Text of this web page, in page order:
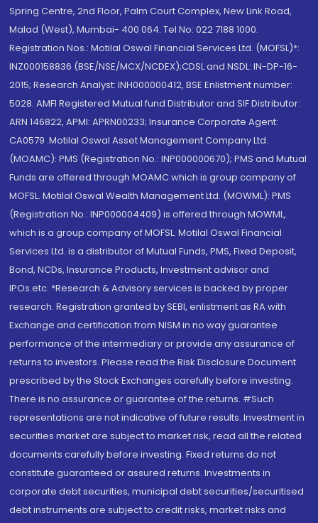
Spring Centre, 2nd Floor, Palm Court Complex, New Link Road,
Malad (West), Mumbai- 400 064. Tel No: 022 7188 1000.
Registration Nos.: Motilal Oswal Financial Services Ltd. (MOFSL)*:
INZ000158836 (BSE/NSE/MCX/NCDEX);CDSL and NSDL: IN-DP-16-
2015; Research Analyst: INH000000412, BSE Enlistment number:
5028. AMFI Registered Mutual fund Distributor and SIF Distributor:
ARN 146822, APMI: APRN00233; Insurance Corporate Agent:
CA0579 .Motilal Oswal Asset Management Company Ltd.
(MOAMC): PMS (Registration No.: INP000000670); PMS and Mutual
Funds are offered through MOAMC which is group company of
MOFSL. Motilal Oswal Wealth Management Ltd. (MOWML): PMS
(Registration No.: INP000004409) is offered through MOWML,
which is a group company of MOFSL. Motilal Oswal Financial
Services Ltd. is a distributor of Mutual Funds, PMS, Fixed Deposit,
Bond, NCDs, Insurance Products, Investment advisor and
IPOs.etc. *Research & Advisory services is backed by proper
research. Registration granted by SEBI, enlistment as RA with
Exchange and certification from NISM in no way guarantee
performance of the intermediary or provide any assurance of
returns to investors. Please read the Risk Disclosure Document
prescribed by the Stock Exchanges carefully before investing.
There is no assurance or guarantee of the returns. #Such
representations are not indicative of future results. Investment in
securities market are subject to market risk, read all the related
documents carefully before investing. Fixed returns do not
constitute guaranteed or assured returns. Investments in
corporate debt securities, municipal debt securities/securitised
debt instruments are subject to credit risks, market risks and